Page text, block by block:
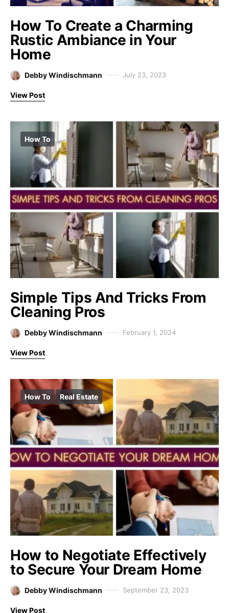
How To Create a Charming
Rustic Ambiance in Your
Home
Debby Windischmann July 23, 2023
View Post
How To
Simple Tips And Tricks From
Cleaning Pros
Debby Windischmann February 1, 2024
View Post
How To Real Estate
How to Negotiate Effectively
to Secure Your Dream Home
Debby Windischmann September 23, 2023
View Post